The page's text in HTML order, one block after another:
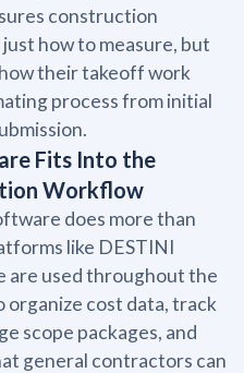
construction
how to measure, but
their takeoff work
process from initial
Fits Into the
Workflow
does more than
like DESTINI
are used throughout the
cost data, track
scope packages, and
general contractors can